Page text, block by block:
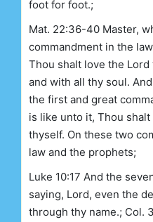
foot for foot.;
Mat. 22:36-40 Master,
commandment in the
Thou shalt love the
and with all thy soul.
the first and great
is like unto it, Thou
thyself. On these two
law and the prophets;
Luke 10:17 And the
saying, Lord, even the
through thy name.; Col.